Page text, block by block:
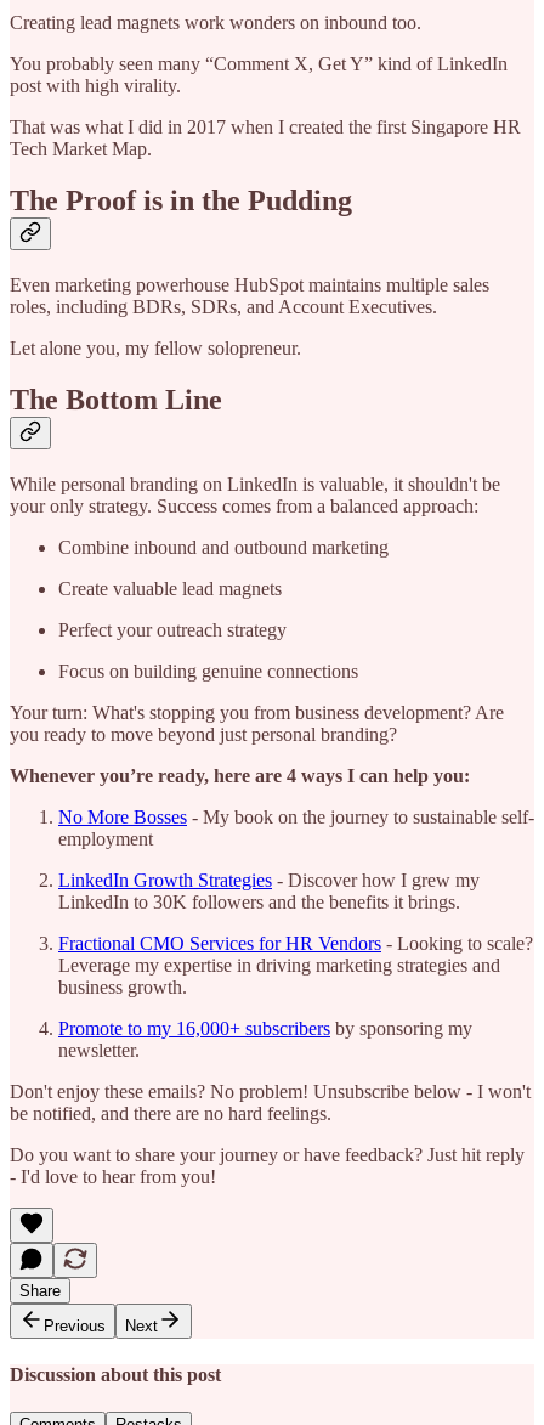
Creating lead magnets work wonders on inbound too.
You probably seen many “Comment X, Get Y” kind of LinkedIn
post with high virality.
That was what I did in 2017 when I created the first Singapore HR
Tech Market Map.
The Proof is in the Pudding
Even marketing powerhouse HubSpot maintains multiple sales
roles, including BDRs, SDRs, and Account Executives.
Let alone you, my fellow solopreneur.
The Bottom Line
While personal branding on LinkedIn is valuable, it shouldn't be
your only strategy. Success comes from a balanced approach:
Combine inbound and outbound marketing
Create valuable lead magnets
Perfect your outreach strategy
Focus on building genuine connections
Your turn: What's stopping you from business development? Are
you ready to move beyond just personal branding?
Whenever you’re ready, here are 4 ways I can help you:
No More Bosses - My book on the journey to sustainable self-
employment
LinkedIn Growth Strategies - Discover how I grew my
LinkedIn to 30K followers and the benefits it brings.
Fractional CMO Services for HR Vendors - Looking to scale?
Leverage my expertise in driving marketing strategies and
business growth.
Promote to my 16,000+ subscribers by sponsoring my
newsletter.
Don't enjoy these emails? No problem! Unsubscribe below - I won't
be notified, and there are no hard feelings.
Do you want to share your journey or have feedback? Just hit reply
- I'd love to hear from you!
Share
Previous
Next
Discussion about this post